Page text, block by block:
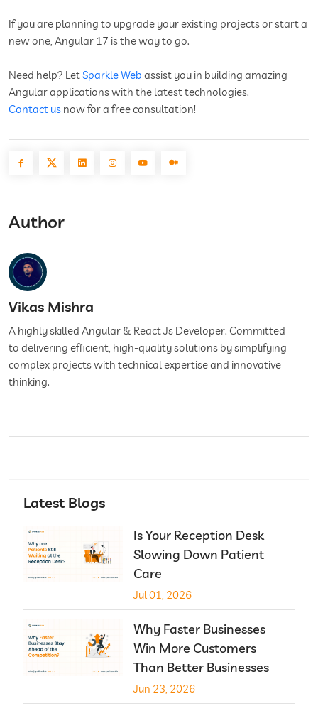
If you are planning to upgrade your existing projects or start a
new one, Angular 17 is the way to go.
Need help? LetSparkle Web assist you in building amazing
Angular applications with the latest technologies.
Contact us now for a free consultation!
Author
Vikas Mishra
A highly skilled Angular & React Js Developer. Committed
to delivering efficient, high-quality solutions by simplifying
complex projects with technical expertise and innovative
thinking.
Latest Blogs
Is Your Reception Desk
Slowing Down Patient
Care
Jul 01, 2026
Why Faster Businesses
Win More Customers
Than Better Businesses
Jun 23, 2026